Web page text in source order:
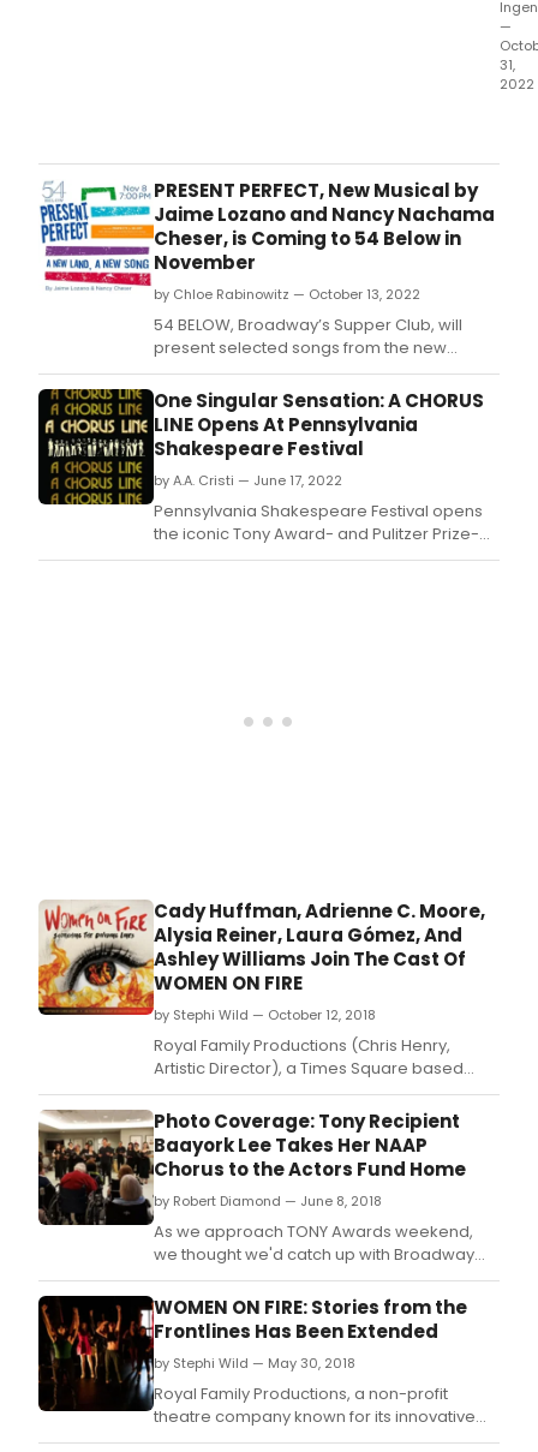
—
31,
2022
PRESENT PERFECT, New Musical by
Jaime Lozano and Nancy Nachama
Cheser, is Coming to 54 Below in
November
by Chloe Rabinowitz — October 13, 2022
54 BELOW, Broadway’s Supper Club, will
present selected songs from the new
musical Present Perfect by Jaime Lozano
and Nancy Nachama Cheser on November
8th at 7pm.
One Singular Sensation: A CHORUS
LINE Opens At Pennsylvania
Shakespeare Festival
by A.A. Cristi — June 17, 2022
Pennsylvania Shakespeare Festival opens
the iconic Tony Award- and Pulitzer Prize-
winning musical A Chorus Line.
Cady Huffman, Adrienne C. Moore,
Alysia Reiner, Laura Gómez, And
Ashley Williams Join The Cast Of
WOMEN ON FIRE
by Stephi Wild — October 12, 2018
Royal Family Productions (Chris Henry,
Artistic Director), a Times Square based
non-profit theatre company known for its
innovative productions and development of
new original work, is proud to announce
Women on Fire: Scorching the Dividing Lines.
Photo Coverage: Tony Recipient
Baayork Lee Takes Her NAAP
Chorus to the Actors Fund Home
by Robert Diamond — June 8, 2018
As we approach TONY Awards weekend,
we thought we'd catch up with Broadway
veteran Baayork Lee, who last week proudly
brought her National Asian Artists Project
(NAAP) Chorus to the Lillian Booth Actors
Home of The Actors Fund, in Engelwood, NJ,
on Thursday, May 31.
WOMEN ON FIRE: Stories from the
Frontlines Has Been Extended
by Stephi Wild — May 30, 2018
Royal Family Productions, a non-profit
theatre company known for its innovative
productions and development of new